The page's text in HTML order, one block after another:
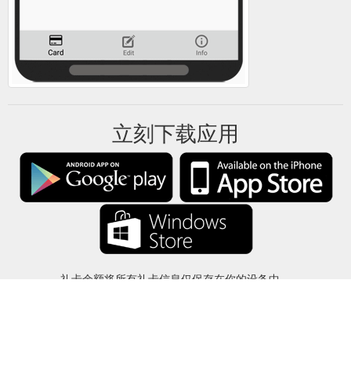
立刻下载应用
礼卡余额将所有礼卡信息仅保存在你的设备中。